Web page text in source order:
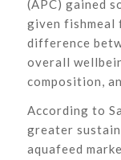
(APC) gained
given
difference
overall
composition,
According to
greater
aquafeed